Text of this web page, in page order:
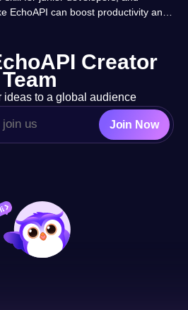
EchoAPI can boost productivity and
and real-project
Creator
Team
ideas to a global audience
Join Now